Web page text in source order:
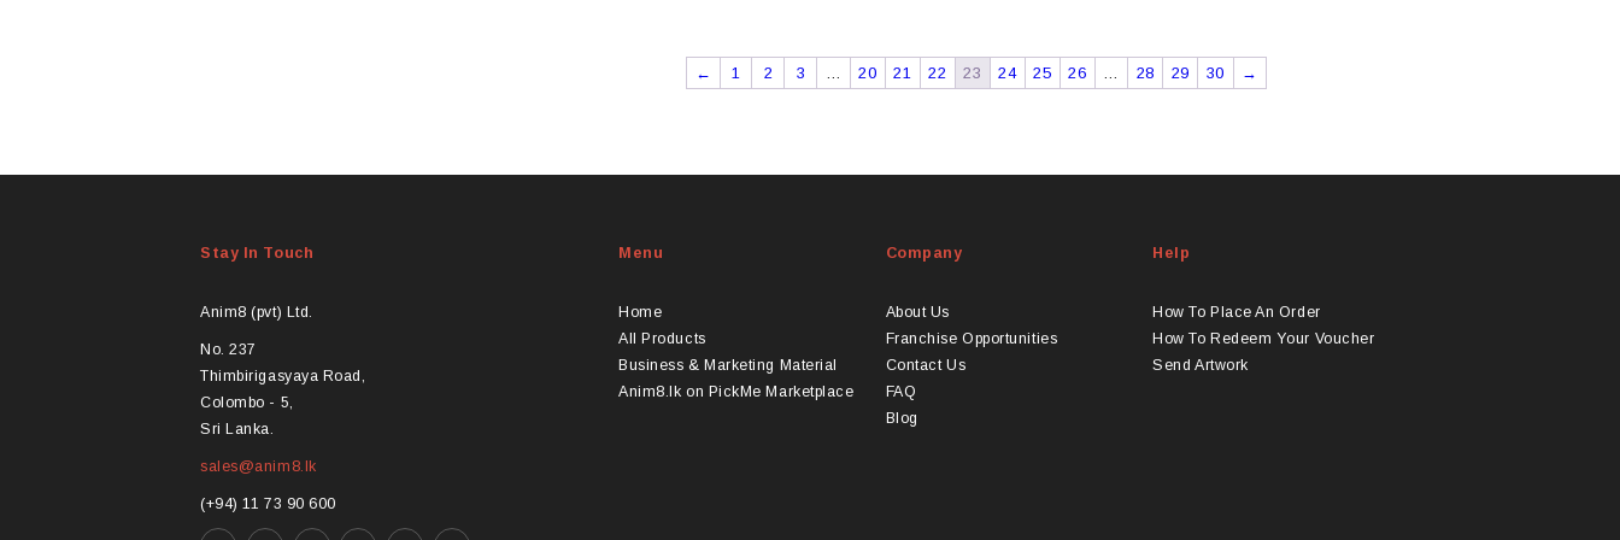
← 1 2 3 20 21 22 23 24 25 26 28 29 30 →
Stay In Touch
Anim8 (pvt) Ltd.
No. 237
Thimbirigasyaya Road,
Colombo - 5,
Sri Lanka.
sales@anim8.lk
(+94) 11 73 90 600
Menu
Home
All Products
Business & Marketing Material
Anim8.lk on PickMe Marketplace
Company
About Us
Franchise Opportunities
Contact Us
FAQ
Blog
Help
How To Place An Order
How To Redeem Your Voucher
Send Artwork